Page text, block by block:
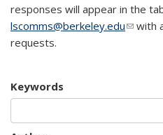
responses will appear in the
lscomms@berkeley.edu(linkwith
requests.
Keywords